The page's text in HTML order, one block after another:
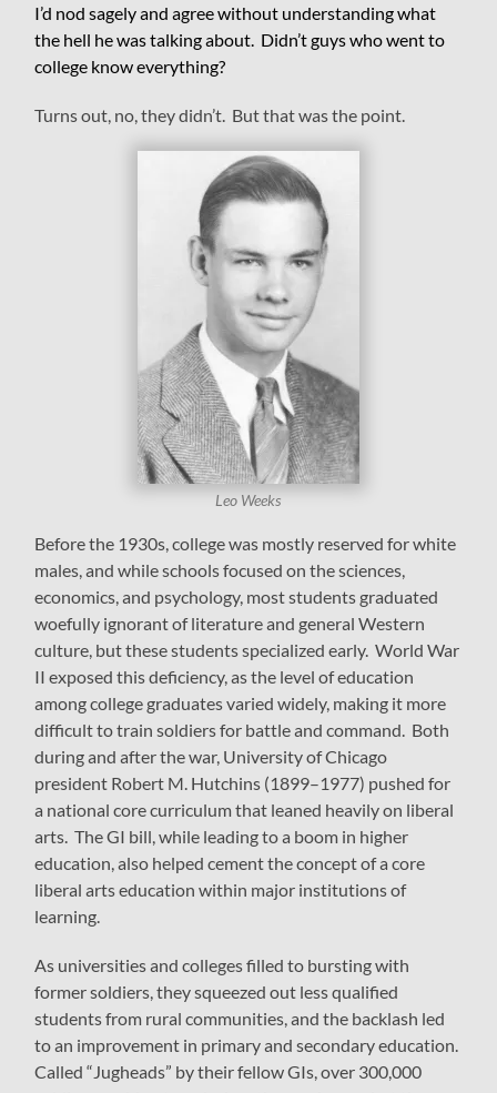
I’d nod sagely and agree without understanding what
the hell he was talking about. Didn’t guys who went to
college know everything?
Turns out, no, they didn’t. But that was the point.
Leo Weeks
Before the 1930s, college was mostly reserved for white
males, and while schools focused on the sciences,
economics, and psychology, most students graduated
woefully ignorant of literature and general Western
culture, but these students specialized early. World War
II exposed this deficiency, as the level of education
among college graduates varied widely, making it more
difficult to train soldiers for battle and command. Both
during and after the war, University of Chicago
president Robert M. Hutchins (1899–1977) pushed for
a national core curriculum that leaned heavily on liberal
arts. The GI bill, while leading to a boom in higher
education, also helped cement the concept of a core
liberal arts education within major institutions of
learning.
As universities and colleges filled to bursting with
former soldiers, they squeezed out less qualified
students from rural communities, and the backlash led
to an improvement in primary and secondary education.
Called “Jugheads” by their fellow GIs, over 300,000